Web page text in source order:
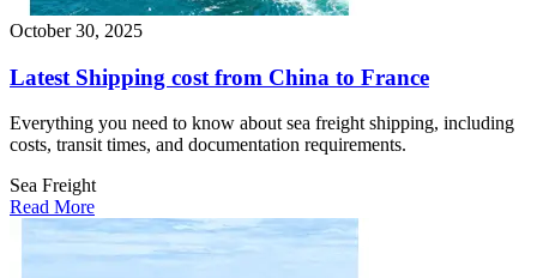
October 30, 2025
Latest Shipping cost from China to France
Everything you need to know about sea freight shipping, including
costs, transit times, and documentation requirements.
Sea Freight
Read More